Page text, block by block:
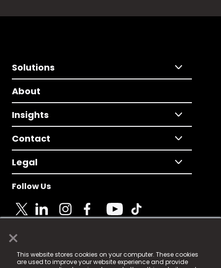
×
This website stores cookies on your computer. These cookies
are used to improve your website experience and provide
Solutions
About
Insights
Contact
Legal
Follow Us
© 2025 Fame Media Tech Limited. n-gage.io is a
registered trademark.